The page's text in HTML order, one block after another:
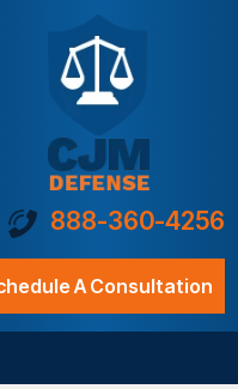
888-360-4256
A Consultation